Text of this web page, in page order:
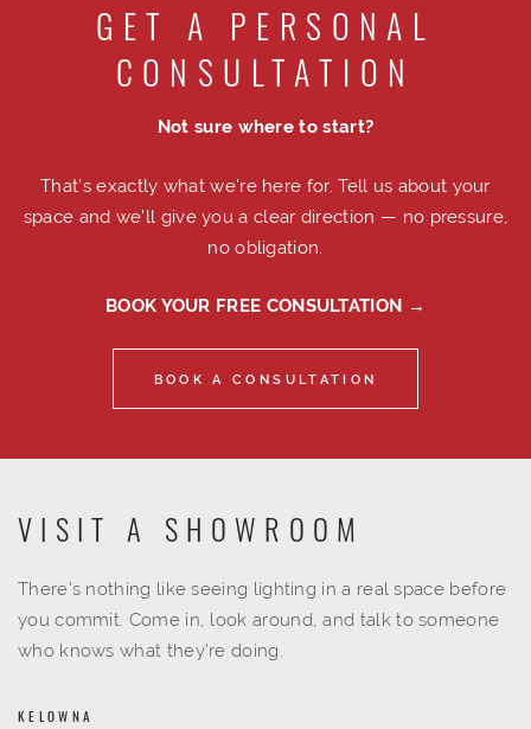
GET A PERSONAL
CONSULTATION
Not sure where to start?
That's exactly what we're here for. Tell us about your
space and we'll give you a clear direction — no pressure,
no obligation.
BOOK YOUR FREE CONSULTATION →
BOOK A CONSULTATION
VISIT A SHOWROOM
There's nothing like seeing lighting in a real space before
you commit. Come in, look around, and talk to someone
who knows what they're doing.
KELOWNA